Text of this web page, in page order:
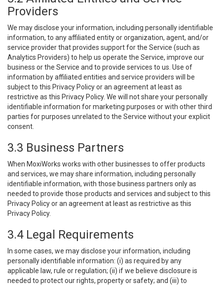
Providers
We may disclose your information, including personally identifiable
information, to any affiliated entity or organization, agent, and/or
service provider that provides support for the Service (such as
Analytics Providers) to help us operate the Service, improve our
business or the Service and to provide services to us. Use of
information by affiliated entities and service providers will be
subject to this Privacy Policy or an agreement at least as
restrictive as this Privacy Policy. We will not share your personally
identifiable information for marketing purposes or with other third
parties for purposes unrelated to the Service without your explicit
consent.
3.3 Business Partners
When MoxiWorks works with other businesses to offer products
and services, we may share information, including personally
identifiable information, with those business partners only as
needed to provide those products and services and subject to this
Privacy Policy or an agreement at least as restrictive as this
Privacy Policy.
3.4 Legal Requirements
In some cases, we may disclose your information, including
personally identifiable information: (i) as required by any
applicable law, rule or regulation; (ii) if we believe disclosure is
needed to protect our rights, property or safety; and (iii) to